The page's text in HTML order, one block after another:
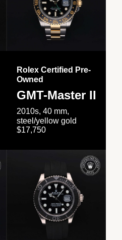
Rolex Certified Pre-
Owned
GMT-Master II
2010s, 40 mm,
steel/yellow gold
$17,750